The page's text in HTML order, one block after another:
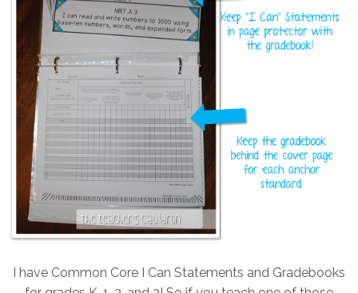
I have Common Core I Can Statements and Gradebooks